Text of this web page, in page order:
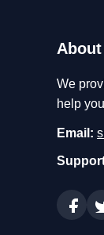
We
help
Email: